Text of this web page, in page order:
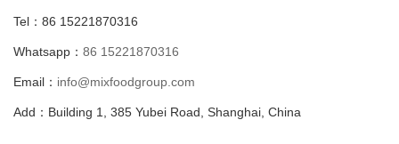
Tel：86 15221870316
Whatsapp： 86 15221870316
Email： info@mixfoodgroup.com
Add：Building 1, 385 Yubei Road, Shanghai, China